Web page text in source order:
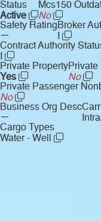
Status
Active
Mcs150
No
Safety Rating
—
Broker
I
Contract Authority
I
Private Property
Yes
Private
No
Private Passenger
No
Business Org Desc
—
Cargo Types
Water - Well